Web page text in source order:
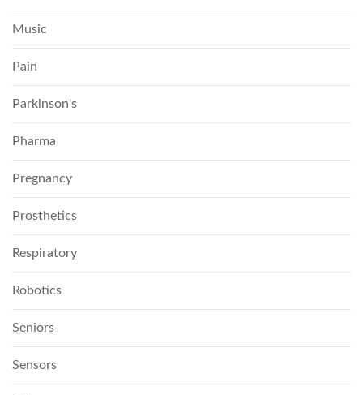
Music
Pain
Parkinson's
Pharma
Pregnancy
Prosthetics
Respiratory
Robotics
Seniors
Sensors